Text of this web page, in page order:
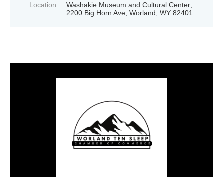
Location
Washakie Museum and Cultural Center;
2200 Big Horn Ave, Worland, WY 82401